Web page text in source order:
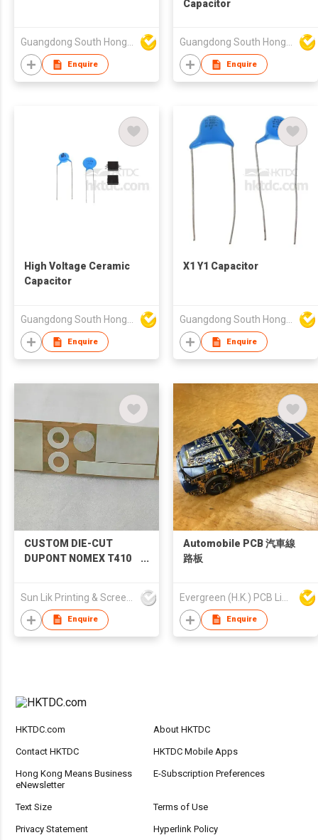
Enquire
Capacitor
Enquire
High Voltage Ceramic
Capacitor
Guangdong South HongMing (HK) Electronic Science & Technology Co Ltd
Enquire
X1 Y1 Capacitor
Guangdong South HongMing (HK) Electronic Science & Technology Co Ltd
Enquire
CUSTOM DIE-CUT
DUPONT NOMEX T410
Enquire
Automobile PCB 汽車線
路板
Enquire
HKTDC.com About HKTDC
Contact HKTDC HKTDC Mobile Apps
Hong Kong Means Business
eNewsletter
E-Subscription Preferences
Text Size Terms of Use
Privacy Statement Hyperlink Policy